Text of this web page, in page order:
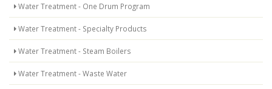
Water Treatment - One Drum Program
Water Treatment - Specialty Products
Water Treatment - Steam Boilers
Water Treatment - Waste Water